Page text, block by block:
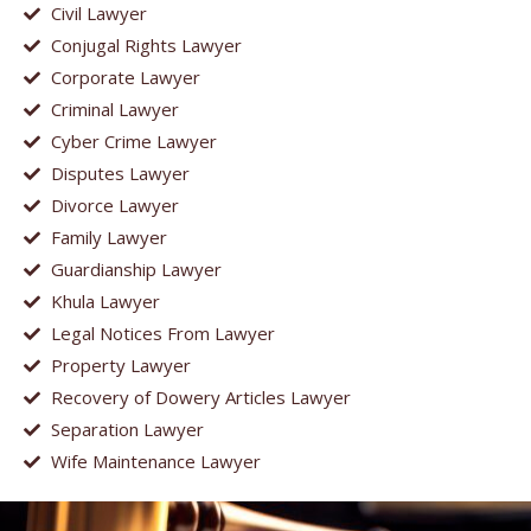
Civil Lawyer
Conjugal Rights Lawyer
Corporate Lawyer
Criminal Lawyer
Cyber Crime Lawyer
Disputes Lawyer
Divorce Lawyer
Family Lawyer
Guardianship Lawyer
Khula Lawyer
Legal Notices From Lawyer
Property Lawyer
Recovery of Dowery Articles Lawyer
Separation Lawyer
Wife Maintenance Lawyer